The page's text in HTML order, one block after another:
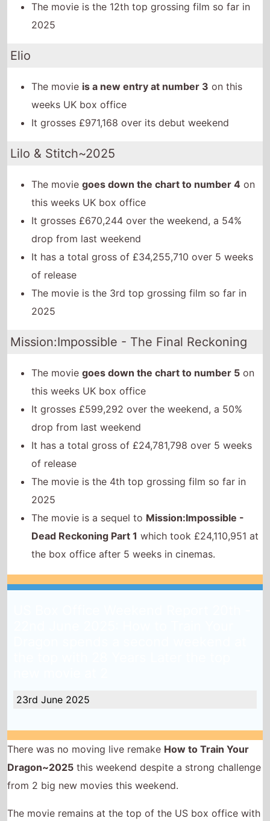
The movie is the 12th top grossing film so far in
2025
Elio
The movie is a new entry at number 3 on this
weeks UK box office
It grosses £971,168 over its debut weekend
Lilo & Stitch~2025
The moviegoes down the chart to number 4 on
this weeks UK box office
It grosses £670,244 over the weekend, a 54%
drop from last weekend
It has a total gross of £34,255,710 over 5 weeks
of release
The movie is the 3rd top grossing film so far in
2025
Mission:Impossible - The Final Reckoning
The moviegoes down the chart to number 5 on
this weeks UK box office
It grosses £599,292 over the weekend, a 50%
drop from last weekend
It has a total gross of £24,781,798 over 5 weeks
of release
The movie is the 4th top grossing film so far in
2025
The movie is a sequel to Mission:Impossible -
Dead Reckoning Part 1 which took £24,110,951 at
the box office after 5 weeks in cinemas.
23rd June 2025
There was no moving live remake How to Train Your
Dragon~2025 this weekend despite a strong challenge
from 2 big new movies this weekend.
The movie remains at the top of the US box office with